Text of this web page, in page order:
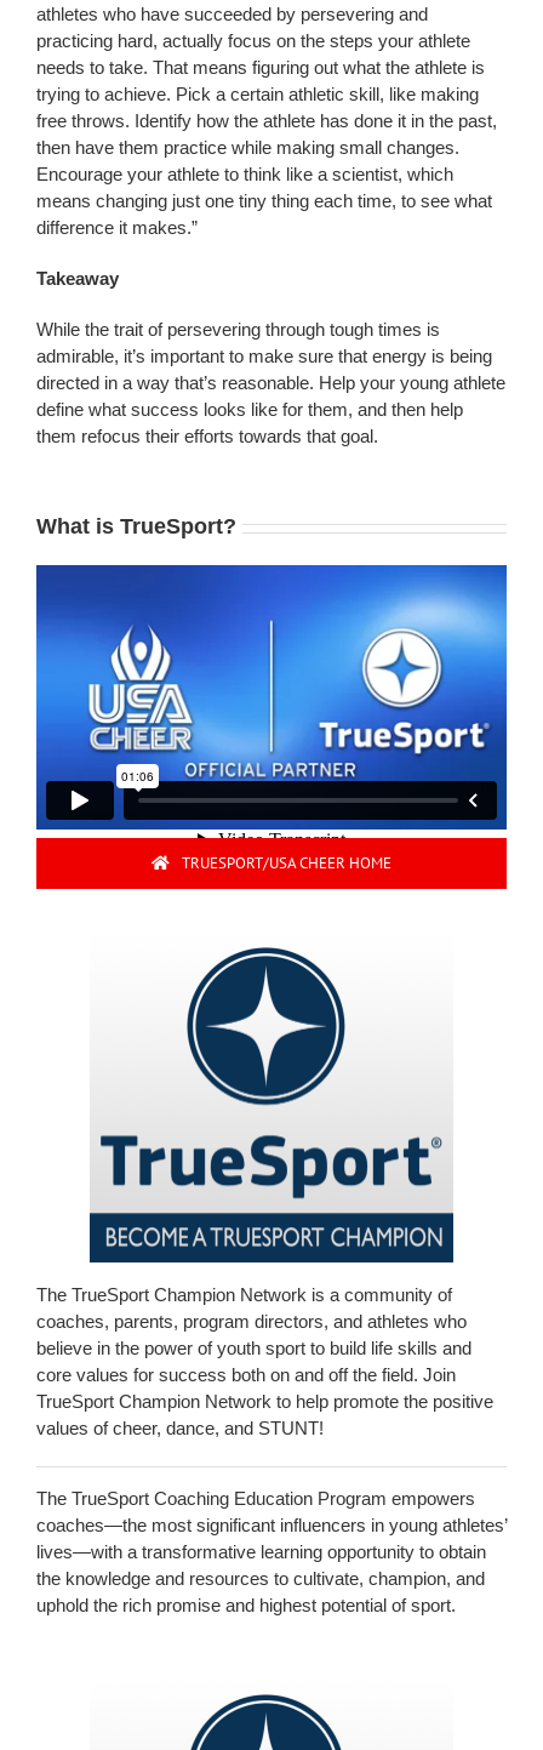
athletes who have succeeded by persevering and
practicing hard, actually focus on the steps your athlete
needs to take. That means figuring out what the athlete is
trying to achieve. Pick a certain athletic skill, like making
free throws. Identify how the athlete has done it in the past,
then have them practice while making small changes.
Encourage your athlete to think like a scientist, which
means changing just one tiny thing each time, to see what
difference it makes.”
Takeaway
While the trait of persevering through tough times is
admirable, it’s important to make sure that energy is being
directed in a way that’s reasonable. Help your young athlete
define what success looks like for them, and then help
them refocus their efforts towards that goal.
What is TrueSport?
TRUESPORT/USA CHEER HOME
The TrueSport Champion Network is a community of
coaches, parents, program directors, and athletes who
believe in the power of youth sport to build life skills and
core values for success both on and off the field. Join
TrueSport Champion Network to help promote the positive
values of cheer, dance, and STUNT!
The TrueSport Coaching Education Program empowers
coaches—the most significant influencers in young athletes’
lives—with a transformative learning opportunity to obtain
the knowledge and resources to cultivate, champion, and
uphold the rich promise and highest potential of sport.